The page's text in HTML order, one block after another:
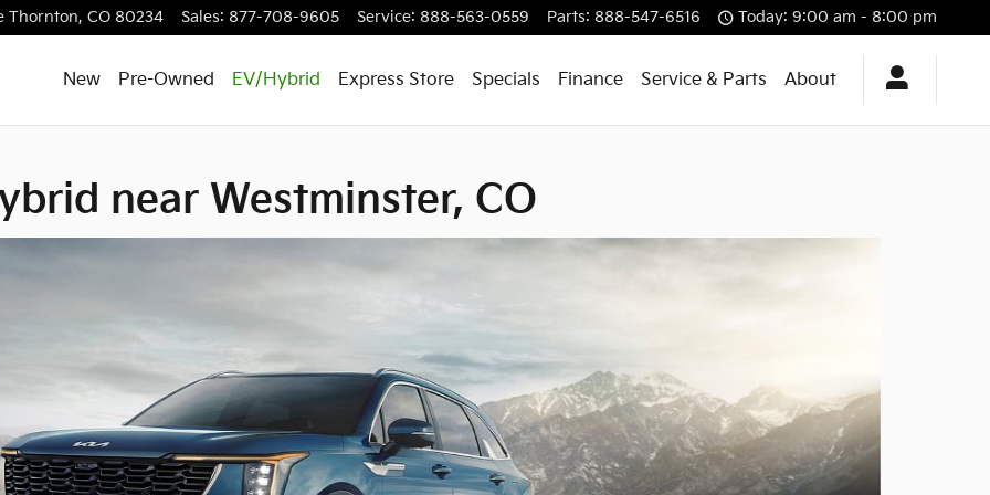
CO
Thornton, CO 80234 Sales: 877-708-9605 Service: 888-563-0559 Parts: 888-547-6516 Today: 9:00 am - 8:00 pm
New Pre-Owned EV/Hybrid Express Store Specials Finance Service & Parts About
near Westminster, CO